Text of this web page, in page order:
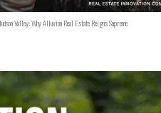
Valley: Why Alluvion Real Estate Reigns Supreme